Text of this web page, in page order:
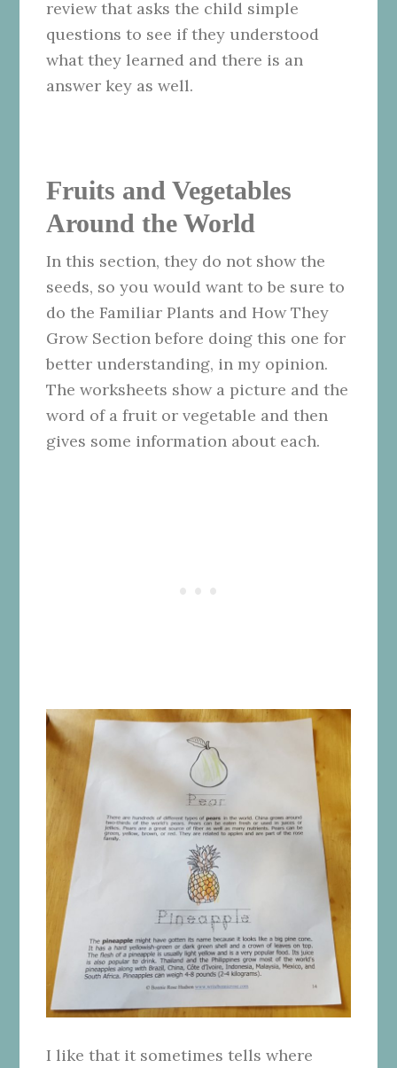
review that asks the child simple
questions to see if they understood
what they learned and there is an
answer key as well.
Fruits and Vegetables
Around the World
In this section, they do not show the
seeds, so you would want to be sure to
do the Familiar Plants and How They
Grow Section before doing this one for
better understanding, in my opinion.
The worksheets show a picture and the
word of a fruit or vegetable and then
gives some information about each.
I like that it sometimes tells where